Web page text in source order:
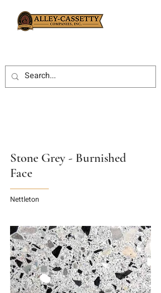
Stone Grey - Burnished
Face
Nettleton